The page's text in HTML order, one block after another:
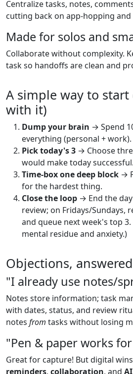
Centralize tasks, notes,
cutting back on app-hopping
Made for solos and
Collaborate without complexity.
task so handoffs are clean and
A simple way to start
with it)
Dump your brain → Spend
everything (personal + work).
Pick today's 3 → Choose
would make today successful.
Time-box one deep block →
for the hardest thing.
Close the loop → End the
review; on Fridays/Sundays,
and queue next week's top
mental residue and anxiety.)
Objections, answered
"I already use notes/
Notes store information; task
with dates, status, and review
notes from tasks without losing
"Pen & paper works
Great for capture! But digital
reminders, collaboration, and